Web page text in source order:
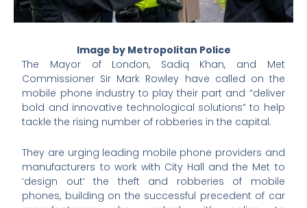
Image by Metropolitan Police
The Mayor of London, Sadiq Khan, and Met
Commissioner Sir Mark Rowley have called on the
mobile phone industry to play their part and “deliver
bold and innovative technological solutions” to help
tackle the rising number of robberies in the capital.
They are urging leading mobile phone providers and
manufacturers to work with City Hall and the Met to
‘design out’ the theft and robberies of mobile
phones, building on the successful precedent of car